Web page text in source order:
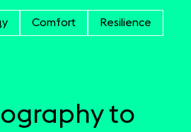
Comfort Resilience
to